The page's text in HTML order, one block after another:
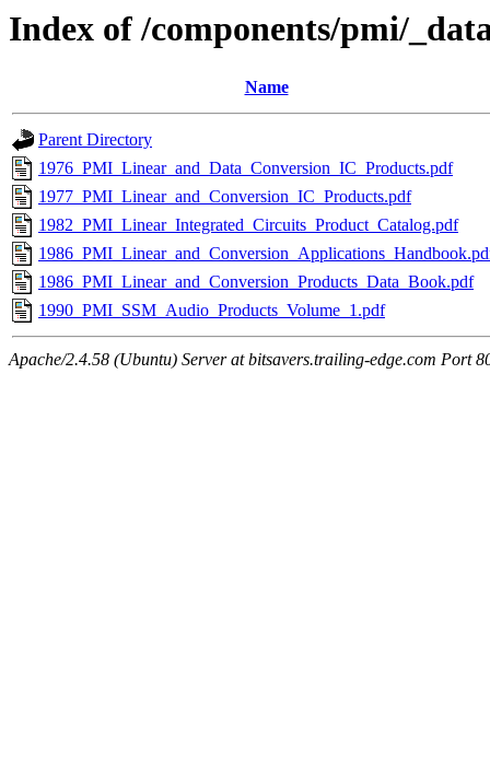
Index of /components/pmi/
Name
Parent Directory
1976_PMI_Linear_and_Data_Conversion_IC_Products.pdf
1977_PMI_Linear_and_Conversion_IC_Products.pdf
1982_PMI_Linear_Integrated_Circuits_Product_Catalog.pdf
1986_PMI_Linear_and_Conversion_Products_Data_Book.pdf
1990_PMI_SSM_Audio_Products_Volume_1.pdf
Apache/2.4.58 (Ubuntu) Server at bitsavers.trailing-edge.com Port